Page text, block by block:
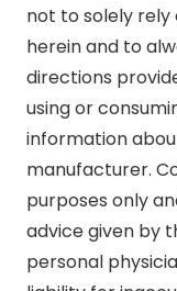
not to solely
herein and to
directions
using or
information
manufacturer.
purposes only
advice given by
personal